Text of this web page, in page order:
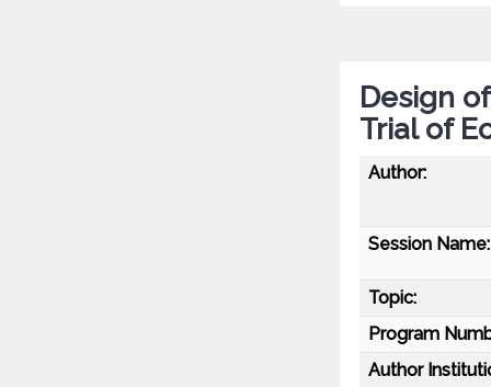
Design
Trial of
Author:
Session Name:
Topic:
Program
Author